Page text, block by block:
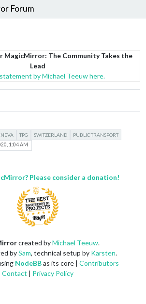
Forum
MagicMirror: The Community Takes the
Lead
by Michael Teeuw here.
TPG SWITZERLAND PUBLIC TRANSPORT
1:04 AM
Please consider a donation!
created byMichael Teeuw.
bySam, technical setup by Karsten.
NodeBBas its core | Contributors
Contact | Privacy Policy